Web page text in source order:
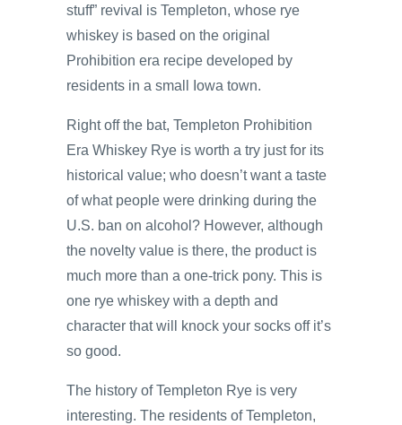
stuff” revival is Templeton, whose rye
whiskey is based on the original
Prohibition era recipe developed by
residents in a small Iowa town.
Right off the bat, Templeton Prohibition
Era Whiskey Rye is worth a try just for its
historical value; who doesn’t want a taste
of what people were drinking during the
U.S. ban on alcohol? However, although
the novelty value is there, the product is
much more than a one-trick pony. This is
one rye whiskey with a depth and
character that will knock your socks off it’s
so good.
The history of Templeton Rye is very
interesting. The residents of Templeton,